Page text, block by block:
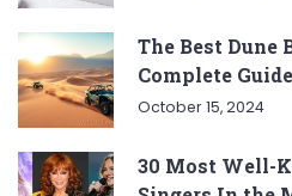
The Best Dune
Complete
October 15, 2024
30 Most Well-